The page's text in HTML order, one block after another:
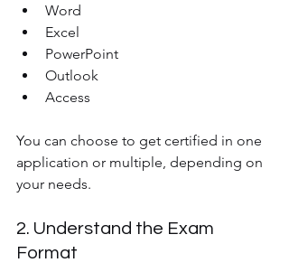
Word
Excel
PowerPoint
Outlook
Access
You can choose to get certified in one
application or multiple, depending on
your needs.
2. Understand the Exam
Format